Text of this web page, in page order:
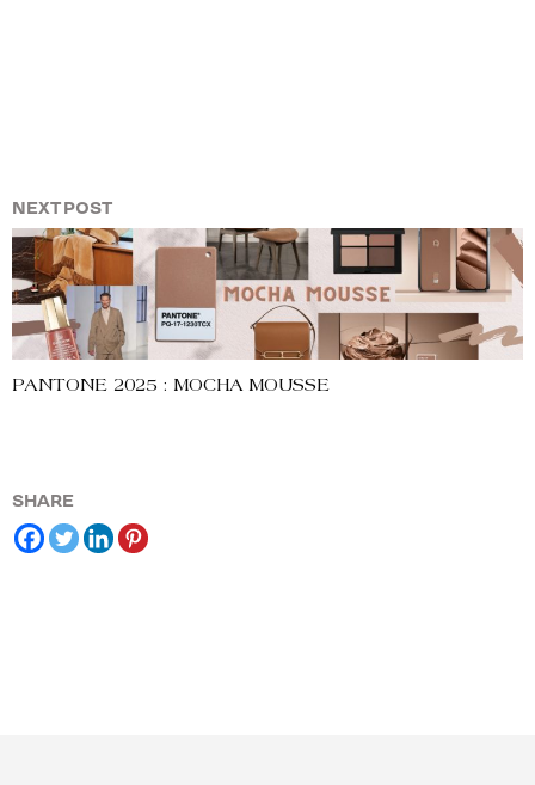
NEXT POST
PANTONE 2025 : MOCHA MOUSSE
SHARE